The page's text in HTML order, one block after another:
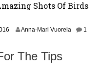
Shots Of Birds
Anna-Mari Vuorela
1
The Tips